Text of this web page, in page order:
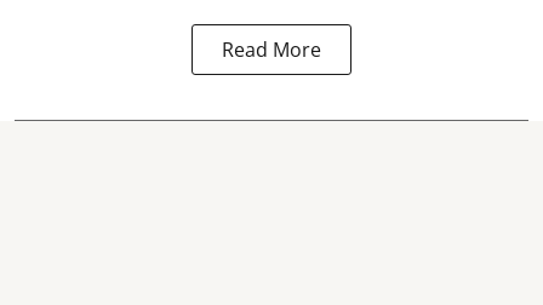
Read More